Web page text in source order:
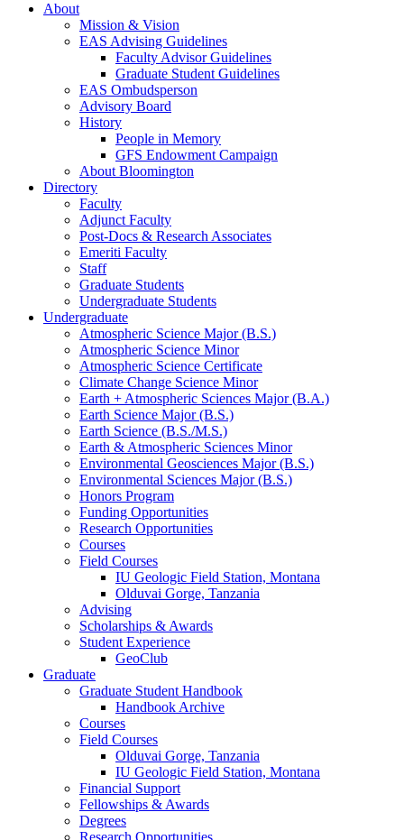
About
Mission & Vision
EAS Advising Guidelines
Faculty Advisor Guidelines
Graduate Student Guidelines
EAS Ombudsperson
Advisory Board
History
People in Memory
GFS Endowment Campaign
About Bloomington
Directory
Faculty
Adjunct Faculty
Post-Docs & Research Associates
Emeriti Faculty
Staff
Graduate Students
Undergraduate Students
Undergraduate
Atmospheric Science Major (B.S.)
Atmospheric Science Minor
Atmospheric Science Certificate
Climate Change Science Minor
Earth + Atmospheric Sciences Major (B.A.)
Earth Science Major (B.S.)
Earth Science (B.S./M.S.)
Earth & Atmospheric Sciences Minor
Environmental Geosciences Major (B.S.)
Environmental Sciences Major (B.S.)
Honors Program
Funding Opportunities
Research Opportunities
Courses
Field Courses
IU Geologic Field Station, Montana
Olduvai Gorge, Tanzania
Advising
Scholarships & Awards
Student Experience
GeoClub
Graduate
Graduate Student Handbook
Handbook Archive
Courses
Field Courses
Olduvai Gorge, Tanzania
IU Geologic Field Station, Montana
Financial Support
Fellowships & Awards
Degrees